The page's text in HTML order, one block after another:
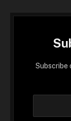
Subscribe